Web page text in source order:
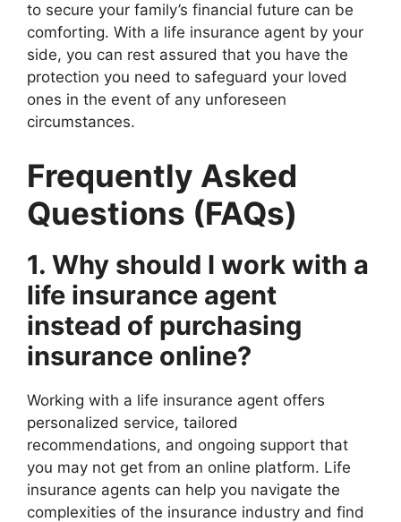
to secure your family’s financial future can be
comforting. With a life insurance agent by your
side, you can rest assured that you have the
protection you need to safeguard your loved
ones in the event of any unforeseen
circumstances.
Frequently Asked
Questions (FAQs)
1. Why should I work with a
life insurance agent
instead of purchasing
insurance online?
Working with a life insurance agent offers
personalized service, tailored
recommendations, and ongoing support that
you may not get from an online platform. Life
insurance agents can help you navigate the
complexities of the insurance industry and find